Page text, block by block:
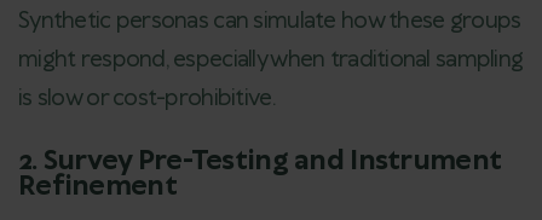
Synthetic personas can simulate how these groups
might respond, especially when traditional sampling
is slow or cost-prohibitive.
2. Survey Pre-Testing and Instrument
Refinement